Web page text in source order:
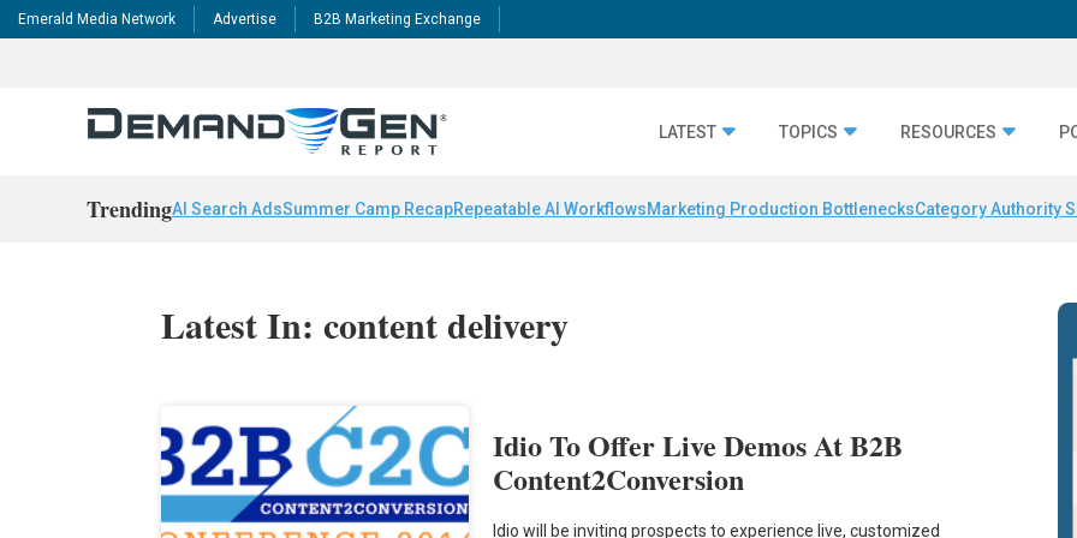
Emerald Media Network Advertise B2B Marketing Exchange
LATEST TOPICS RESOURCES
TrendingAI Search AdsSummer Camp RecapRepeatable AI WorkflowsMarketing Production BottlenecksCategory Authority
Latest In: content delivery
Idio To Offer Live Demos At B2B
Content2Conversion
Idio will be inviting prospects to experience live, customized